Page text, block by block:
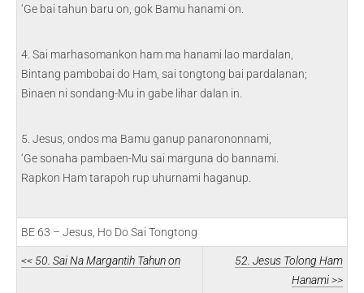
‘Ge bai tahun baru on, gok Bamu hanami on.
4. Sai marhasomankon ham ma hanami lao mardalan,
Bintang pambobai do Ham, sai tongtong bai pardalanan;
Binaen ni sondang-Mu in gabe lihar dalan in.
5. Jesus, ondos ma Bamu ganup panarononnami,
‘Ge sonaha pambaen-Mu sai marguna do bannami.
Rapkon Ham tarapoh rup uhurnami haganup.
BE 63 – Jesus, Ho Do Sai Tongtong
<< 50. Sai Na Margantih Tahun on
52. Jesus Tolong Ham
Hanami >>